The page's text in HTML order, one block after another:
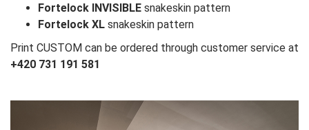
Fortelock INVISIBLE snakeskin pattern
Fortelock XL snakeskin pattern
Print CUSTOM can be ordered through customer service at
+420 731 191 581